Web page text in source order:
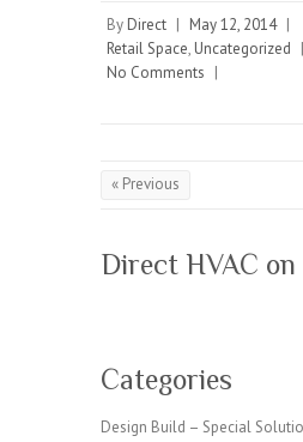
b
o
itt
er
ai
l
re
By Direct | May 12, 2014 |
Retail Space, Uncategorized |
No Comments |
« Previous
Direct HVAC on
Categories
Design Build – Special